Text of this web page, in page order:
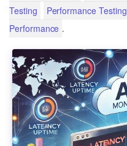
Testing
Performance Testing
Performance .